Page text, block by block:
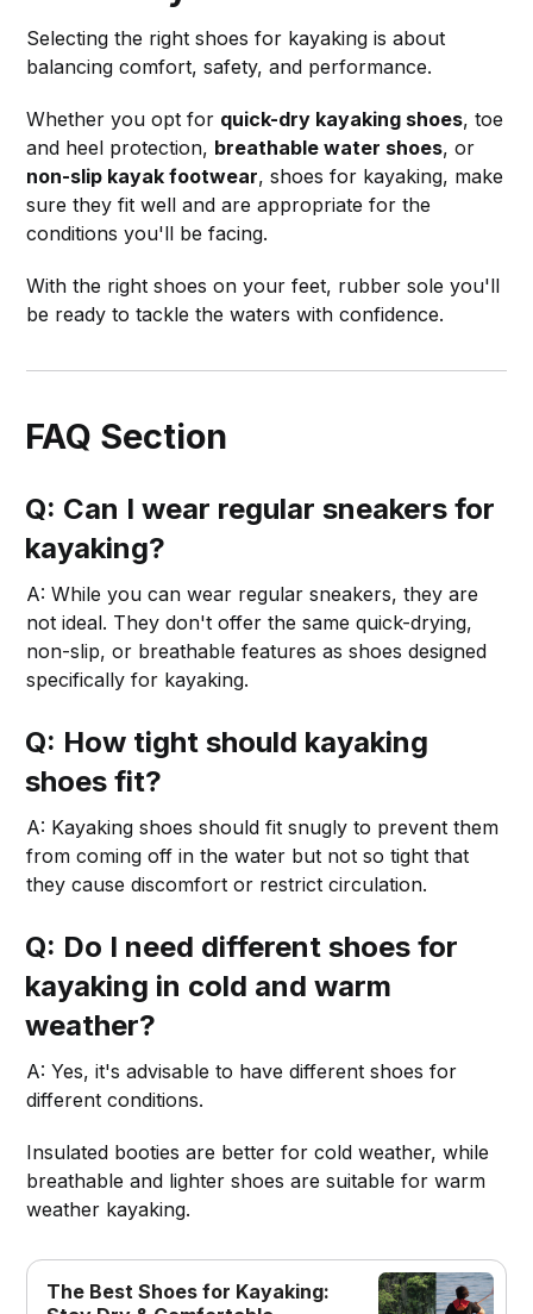
Selecting the right shoes for kayaking is about
balancing comfort, safety, and performance.
Whether you opt for quick-dry kayaking shoes, toe
and heel protection, breathable water shoes, or
non-slip kayak footwear, shoes for kayaking, make
sure they fit well and are appropriate for the
conditions you'll be facing.
With the right shoes on your feet, rubber sole you'll
be ready to tackle the waters with confidence.
FAQ Section
Q: Can I wear regular sneakers for
kayaking?
A: While you can wear regular sneakers, they are
not ideal. They don't offer the same quick-drying,
non-slip, or breathable features as shoes designed
specifically for kayaking.
Q: How tight should kayaking
shoes fit?
A: Kayaking shoes should fit snugly to prevent them
from coming off in the water but not so tight that
they cause discomfort or restrict circulation.
Q: Do I need different shoes for
kayaking in cold and warm
weather?
A: Yes, it's advisable to have different shoes for
different conditions.
Insulated booties are better for cold weather, while
breathable and lighter shoes are suitable for warm
weather kayaking.
The Best Shoes for Kayaking: